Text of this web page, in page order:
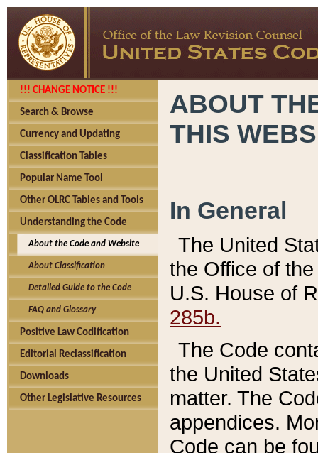
!!! CHANGE NOTICE !!!
Search & Browse
Currency and Updating
Classification Tables
Popular Name Tool
Other OLRC Tables and Tools
Understanding the Code
About the Code and Website
About Classification
Detailed Guide to the Code
FAQ and Glossary
Positive Law Codification
Editorial Reclassification
Downloads
Other Legislative Resources
ABOUT
THIS
In General
The United
the Office of
U.S. House of
285b.
The Code
the United
matter. The
appendices.
Code can be